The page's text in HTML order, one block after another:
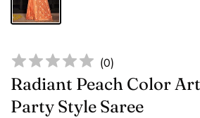
(0)
Radiant Peach Color
Party Style Saree